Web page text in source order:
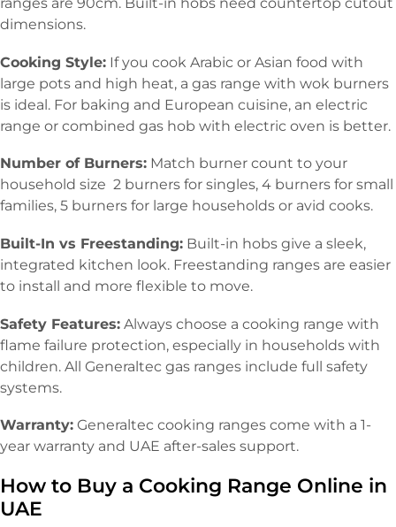
dimensions.
Cooking Style: If you cook Arabic or Asian food with
large pots and high heat, a gas range with wok burners
is ideal. For baking and European cuisine, an electric
range or combined gas hob with electric oven is better.
Number of Burners: Match burner count to your
household size 2 burners for singles, 4 burners for small
families, 5 burners for large households or avid cooks.
Built-In vs Freestanding: Built-in hobs give a sleek,
integrated kitchen look. Freestanding ranges are easier
to install and more flexible to move.
Safety Features: Always choose a cooking range with
flame failure protection, especially in households with
children. All Generaltec gas ranges include full safety
systems.
Warranty: Generaltec cooking ranges come with a 1-
year warranty and UAE after-sales support.
How to Buy a Cooking Range Online in
UAE